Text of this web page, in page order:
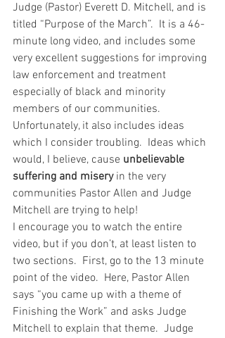
Judge (Pastor) Everett D. Mitchell, and is
titled “Purpose of the March”.  It is a 46-
minute long video, and includes some
very excellent suggestions for improving
law enforcement and treatment
especially of black and minority
members of our communities.
Unfortunately, it also includes ideas
which I consider troubling.  Ideas which
would, I believe, cause unbelievable
suffering and misery in the very
communities Pastor Allen and Judge
Mitchell are trying to help!
I encourage you to watch the entire
video, but if you don’t, at least listen to
two sections.  First, go to the 13 minute
point of the video.  Here, Pastor Allen
says “you came up with a theme of
Finishing the Work” and asks Judge
Mitchell to explain that theme.  Judge